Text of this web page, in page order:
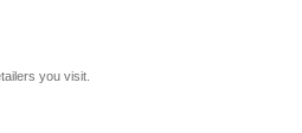
you visit.